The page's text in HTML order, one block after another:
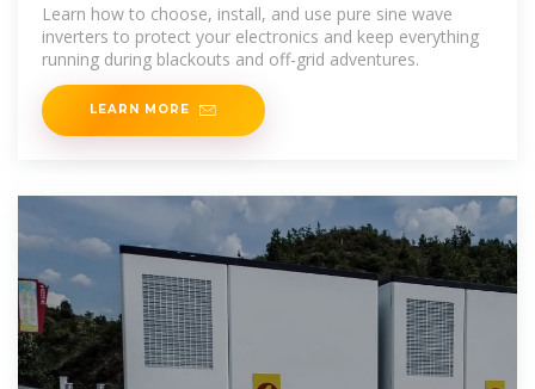
Learn how to choose, install, and use pure sine wave
inverters to protect your electronics and keep everything
running during blackouts and off-grid adventures.
LEARN MORE